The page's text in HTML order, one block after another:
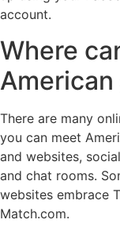
account.
Where
There are many
you can meet
and websites,
and chat rooms.
websites embrace
Match.com.